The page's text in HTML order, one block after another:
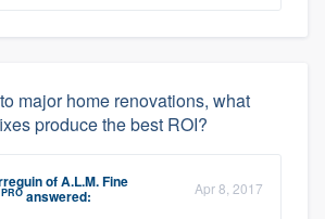
major home renovations, what
produce the best ROI?
ofA.L.M. Fine
PRO answered: Apr 8, 2017